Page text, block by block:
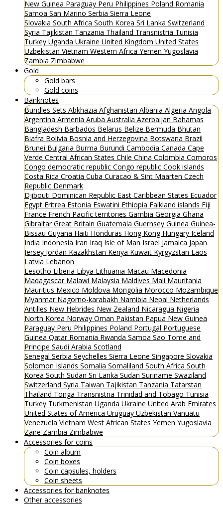
New Guinea Paraguay Peru Philippines Poland Romania
Samoa San Marino Serbia Sierra Leone
Slovakia South Africa South Korea Sri Lanka Switzerland
Syria Tajikistan Tanzania Thailand Transnistria Tunisia
Turkey Uganda Ukraine United Kingdom United States
Uzbekistan Vietnam Western Africa Yemen Yugoslavia
Zambia Zimbabwe
Gold
Gold bars
Gold coins
Banknotes
Bundles Sets Abkhazia Afghanistan Albania Algeria Angola
Argentina Armenia Aruba Australia Azerbaijan Bahamas
Bangladesh Barbados Belarus Belize Bermuda Bhutan
Biafra Bolivia Bosnia and Herzegovina Botswana Brazil
Brunei Bulgaria Burma Burundi Cambodia Canada Cape
Verde Central African States Chile China Colombia Comoros
Congo democratic republic Congo republic Cook islands
Costa Rica Croatia Cuba Curacao & Sint Maarten Czech
Republic Denmark
Djibouti Dominican Republic East Caribbean States Ecuador
Egypt Eritrea Estonia Eswatini Ethiopia Falkland islands Fiji
France French Pacific territories Gambia Georgia Ghana
GibraltarGreat Britain Guatemala Guernsey Guinea Guinea-
Bissau Guyana Haiti Honduras Hong Kong Hungary Iceland
India Indonesia Iran Iraq Isle of Man Israel Jamaica Japan
Jersey Jordan Kazakhstan Kenya Kuwait Kyrgyzstan Laos
Latvia Lebanon
Lesotho Liberia Libya Lithuania Macau Macedonia
Madagascar Malawi Malaysia Maldives Mali Mauritania
Mauritius Mexico Moldova Mongolia Morocco Mozambique
Myanmar Nagorno-karabakh Namibia Nepal Netherlands
Antilles New Hebrides New Zealand Nicaragua Nigeria
North Korea Norway Oman Pakistan Papua New Guinea
Paraguay Peru Philippines Poland Portugal Portuguese
Guinea Qatar Romania Rwanda Samoa Sao Tome and
Principe Saudi Arabia Scotland
Senegal Serbia Seychelles Sierra Leone Singapore Slovakia
Solomon Islands Somalia Somaliland South Africa South
Korea South Sudan Sri Lanka Sudan Suriname Swaziland
Switzerland Syria Taiwan Tajikistan Tanzania Tatarstan
Thailand Tonga Transnistria Trinidad and Tobago Tunisia
Turkey Turkmenistan Uganda Ukraine United Arab Emirates
United States of America Uruguay Uzbekistan Vanuatu
Venezuela Vietnam West African States Yemen Yugoslavia
Zaire Zambia Zimbabwe
Accessories for coins
Coin album
Coin boxes
Coin capsules, holders
Coin sheets
Accessories for banknotes
Other accessories